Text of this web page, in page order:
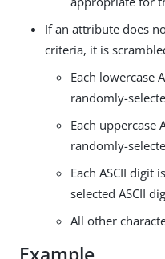
If an attribute does
criteria, it is
Each lowercase
randomly-
Each uppercase
randomly-
Each ASCII digit
selected ASCII
All other